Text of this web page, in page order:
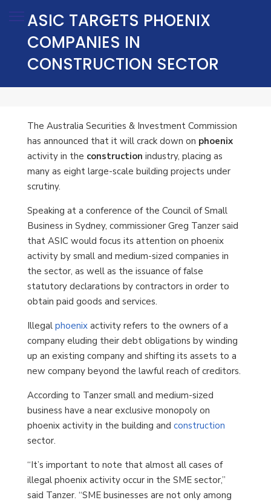
ASIC TARGETS PHOENIX
COMPANIES IN
CONSTRUCTION SECTOR
The Australia Securities & Investment Commission
has announced that it will crack down on phoenix
activity in the construction industry, placing as
many as eight large-scale building projects under
scrutiny.
Speaking at a conference of the Council of Small
Business in Sydney, commissioner Greg Tanzer said
that ASIC would focus its attention on phoenix
activity by small and medium-sized companies in
the sector, as well as the issuance of false
statutory declarations by contractors in order to
obtain paid goods and services.
Illegal phoenixactivity refers to the owners of a
company eluding their debt obligations by winding
up an existing company and shifting its assets to a
new company beyond the lawful reach of creditors.
According to Tanzer small and medium-sized
business have a near exclusive monopoly on
phoenix activity in the building and construction
sector.
“It’s important to note that almost all cases of
illegal phoenix activity occur in the SME sector,”
said Tanzer. “SME businesses are not only among